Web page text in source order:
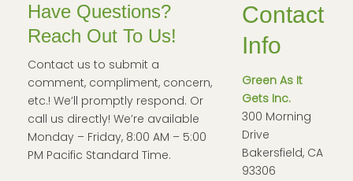
Have Questions?
Reach Out To Us!
Contact us to submit a
comment, compliment, concern,
etc.! We’ll promptly respond. Or
call us directly! We’re available
Monday – Friday, 8:00 AM – 5:00
PM Pacific Standard Time.
Contact
Info
Green As It
Gets Inc.
300 Morning
Drive
Bakersfield, CA
93306